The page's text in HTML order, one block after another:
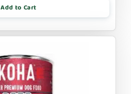
Add to Cart